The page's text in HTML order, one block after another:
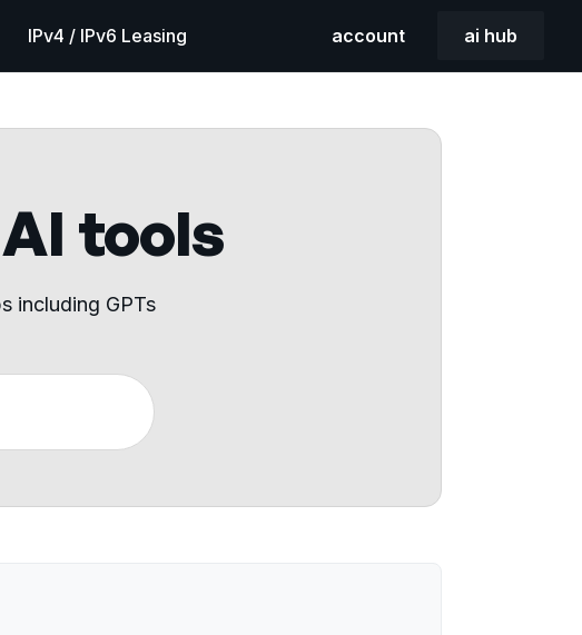
IPv4 / IPv6 Leasing account ai hub
tools
including GPTs